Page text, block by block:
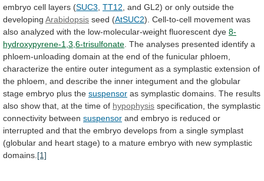
embryo cell layers (SUC3 TT12 and GL2) or only outside the
developing Arabidopsis seed (AtSUC2). Cell-to-cell movement was
also analyzed with the low-molecular-weight fluorescent dye 8-
hydroxypyrene-1,3,6-trisulfonate The analyses presented identify a
phloem-unloading domain at the end of the funicular phloem,
characterize the entire outer integument as a symplastic extension of
the phloem, and describe the inner integument and the globular
stage embryo plus the suspensor as symplastic domains. The results
also show that, at the time of hypophysis specification, the symplastic
connectivity between suspensor and embryo is reduced or
interrupted and that the embryo develops from a single symplast
(globular and heart stage) to a mature embryo with new symplastic
domains. [1]